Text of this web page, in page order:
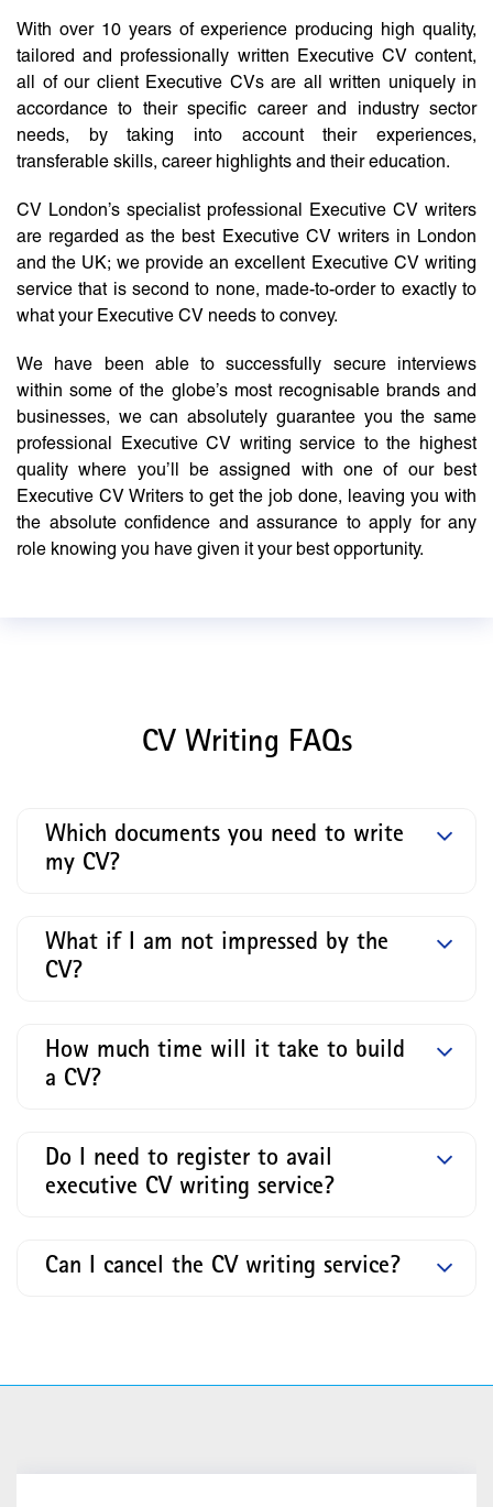
With over 10 years of experience producing high quality,
tailored and professionally written Executive CV content,
all of our client Executive CVs are all written uniquely in
accordance to their specific career and industry sector
needs, by taking into account their experiences,
transferable skills, career highlights and their education.
CV London’s specialist professional Executive CV writers
are regarded as the best Executive CV writers in London
and the UK; we provide an excellent Executive CV writing
service that is second to none, made-to-order to exactly to
what your Executive CV needs to convey.
We have been able to successfully secure interviews
within some of the globe’s most recognisable brands and
businesses, we can absolutely guarantee you the same
professional Executive CV writing service to the highest
quality where you’ll be assigned with one of our best
Executive CV Writers to get the job done, leaving you with
the absolute confidence and assurance to apply for any
role knowing you have given it your best opportunity.
CV Writing FAQs
Which documents you need to write
my CV?
What if I am not impressed by the
CV?
How much time will it take to build
a CV?
Do I need to register to avail
executive CV writing service?
Can I cancel the CV writing service?